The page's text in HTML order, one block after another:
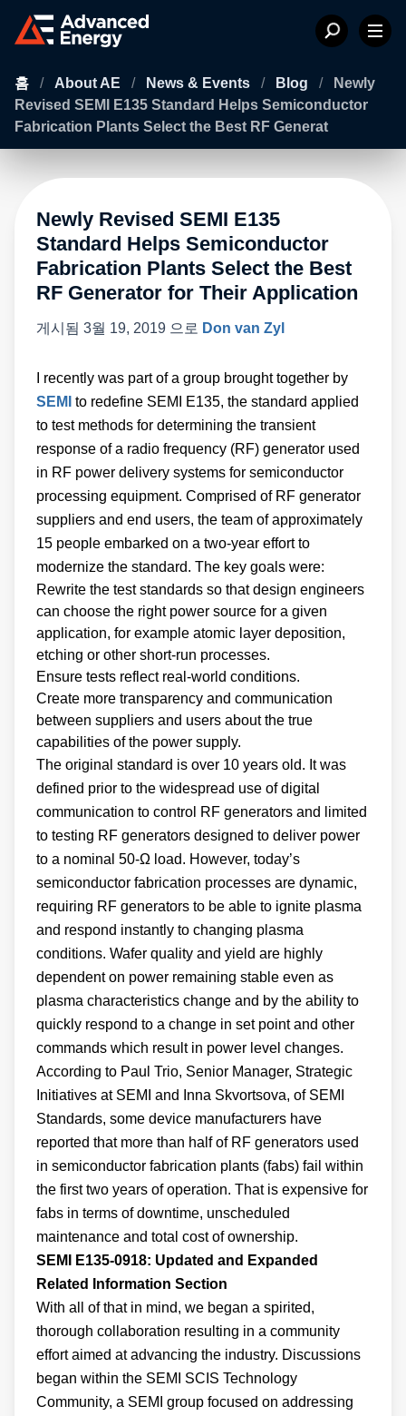
홈 / About AE / News & Events / Blog /
Newly
Revised SEMI E135 Standard Helps Semiconductor
Fabrication Plants Select the Best RF Generat
Newly Revised SEMI E135
Standard Helps Semiconductor
Fabrication Plants Select the Best
RF Generator for Their Application
게시됨 3월 19, 2019 으로 Don van Zyl
I recently was part of a group brought together by
SEMI to redefine SEMI E135, the standard applied
to test methods for determining the transient
response of a radio frequency (RF) generator used
in RF power delivery systems for semiconductor
processing equipment. Comprised of RF generator
suppliers and end users, the team of approximately
15 people embarked on a two-year effort to
modernize the standard. The key goals were:
Rewrite the test standards so that design engineers
can choose the right power source for a given
application, for example atomic layer deposition,
etching or other short-run processes.
Ensure tests reflect real-world conditions.
Create more transparency and communication
between suppliers and users about the true
capabilities of the power supply.
The original standard is over 10 years old. It was
defined prior to the widespread use of digital
communication to control RF generators and limited
to testing RF generators designed to deliver power
to a nominal 50-Ω load. However, today’s
semiconductor fabrication processes are dynamic,
requiring RF generators to be able to ignite plasma
and respond instantly to changing plasma
conditions. Wafer quality and yield are highly
dependent on power remaining stable even as
plasma characteristics change and by the ability to
quickly respond to a change in set point and other
commands which result in power level changes.
According to Paul Trio, Senior Manager, Strategic
Initiatives at SEMI and Inna Skvortsova, of SEMI
Standards, some device manufacturers have
reported that more than half of RF generators used
in semiconductor fabrication plants (fabs) fail within
the first two years of operation. That is expensive for
fabs in terms of downtime, unscheduled
maintenance and total cost of ownership.
SEMI E135-0918: Updated and Expanded
Related Information Section
With all of that in mind, we began a spirited,
thorough collaboration resulting in a community
effort aimed at advancing the industry. Discussions
began within the SEMI SCIS Technology
Community, a SEMI group focused on addressing